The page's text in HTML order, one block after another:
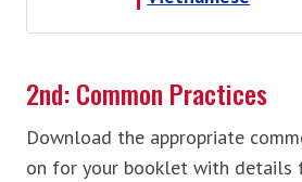
2nd: Common Practices
Download the appropriate
on for your booklet with details